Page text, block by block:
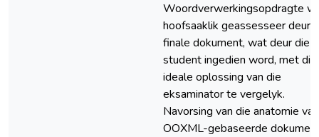
Woordverwerkingsopdragte
hoofsaaklik geassesseer deur
finale dokument, wat deur die
student ingedien word, met die
ideale oplossing van die
eksaminator te vergelyk.
Navorsing van die anatomie van
OOXML-gebaseerde